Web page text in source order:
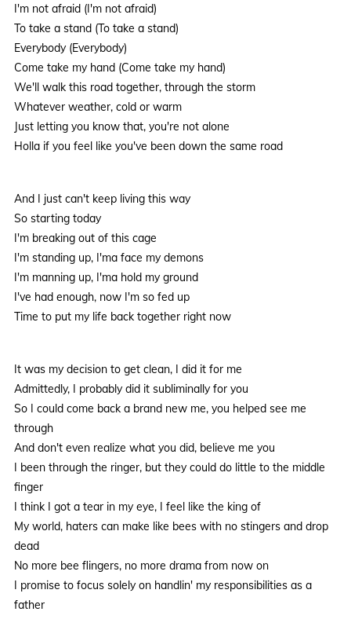
I'm not afraid (I'm not afraid)
To take a stand (To take a stand)
Everybody (Everybody)
Come take my hand (Come take my hand)
We'll walk this road together, through the storm
Whatever weather, cold or warm
Just letting you know that, you're not alone
Holla if you feel like you've been down the same road
And I just can't keep living this way
So starting today
I'm breaking out of this cage
I'm standing up, I'ma face my demons
I'm manning up, I'ma hold my ground
I've had enough, now I'm so fed up
Time to put my life back together right now
It was my decision to get clean, I did it for me
Admittedly, I probably did it subliminally for you
So I could come back a brand new me, you helped see me
through
And don't even realize what you did, believe me you
I been through the ringer, but they could do little to the middle
finger
I think I got a tear in my eye, I feel like the king of
My world, haters can make like bees with no stingers and drop
dead
No more bee flingers, no more drama from now on
I promise to focus solely on handlin' my responsibilities as a
father